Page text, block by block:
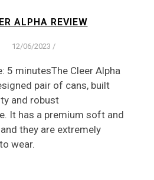
ALPHA REVIEW
12/06/2023 /
5 minutesThe Cleer Alpha
pair of cans, built
and robust
It has a premium soft and
they are extremely
wear.